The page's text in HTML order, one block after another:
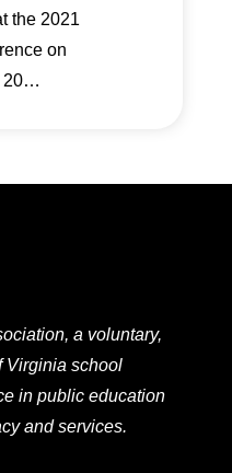
the 2021
on
20…
a voluntary,
Virginia school
in public education
and services.